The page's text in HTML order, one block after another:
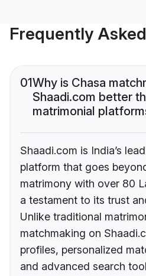
Frequently
01Why is Chasa
Shaadi.com better
matrimonial
Shaadi.com is India’s
platform that goes
matrimony with over 80
a testament to its trust
Unlike traditional
matchmaking on
profiles, personalized
and advanced search